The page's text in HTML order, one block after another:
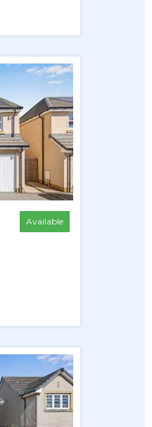
Available